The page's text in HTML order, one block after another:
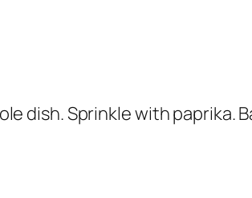
dish. Sprinkle with paprika.